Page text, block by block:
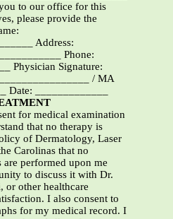
to our office for this
please provide the
Address:
Phone:
Physician Signature:
/ MA
Date: _____________
for medical examination
that no therapy is
of Dermatology, Laser
Carolinas that no
are performed upon me
to discuss it with Dr.
or other healthcare
I also consent to
for my medical record. I